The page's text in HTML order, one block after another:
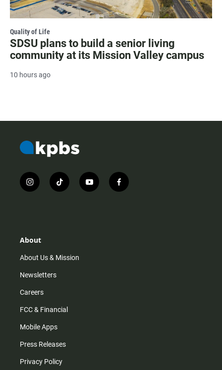
Quality of Life
SDSU plans to build a senior living
community at its Mission Valley campus
10 hours ago
i
n
r
m
t
i
y
o
f
a
About
About Us & Mission
Newsletters
Careers
FCC & Financial
Mobile Apps
Press Releases
Privacy Policy